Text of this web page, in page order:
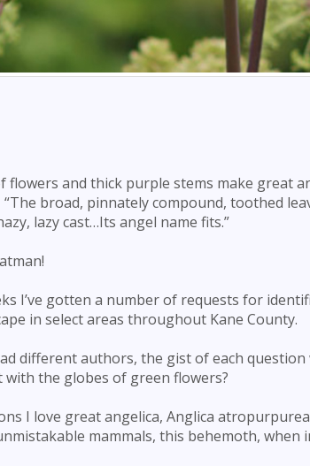
flowers and thick purple stems make great
broad, pinnately compound, toothed
lazy cast…Its angel name fits.”
I’ve gotten a number of requests for
in select areas throughout Kane County.
different authors, the gist of each
the globes of green flowers?
I love great angelica, Anglica
mammals, this behemoth, when